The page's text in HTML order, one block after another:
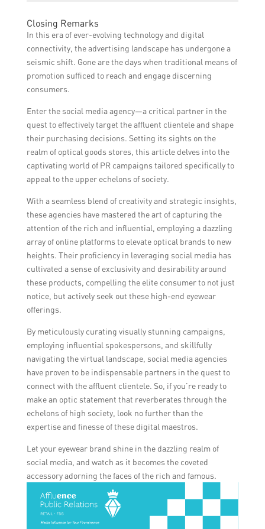
marketing can attract their attention
through visually appealing content,
influencer collaborations, targeted
advertisements, and personalized
messaging.
The cost of partnering with a social media
agency can vary depending on the specific
services required and the agency’s pricing
structure. However, the potential return on
investment from increased brand visibility,
Closing Remarks
In this era of ever-evolving technology and digital
connectivity, the advertising landscape has undergone a
seismic shift. Gone are the days when traditional means of
promotion sufficed to reach and engage discerning
consumers.
Enter the social media agency—a critical partner in the
quest to effectively target the affluent clientele and shape
their purchasing decisions. Setting its sights on the
realm of optical goods stores, this article delves into the
captivating world of PR campaigns tailored specifically to
appeal to the upper echelons of society.
With a seamless blend of creativity and strategic insights,
these agencies have mastered the art of capturing the
attention of the rich and influential, employing a dazzling
array of online platforms to elevate optical brands to new
heights. Their proficiency in leveraging social media has
cultivated a sense of exclusivity and desirability around
these products, compelling the elite consumer to not just
notice, but actively seek out these high-end eyewear
offerings.
By meticulously curating visually stunning campaigns,
employing influential spokespersons, and skillfully
navigating the virtual landscape, social media agencies
have proven to be indispensable partners in the quest to
connect with the affluent clientele. So, if you’re ready to
make an optic statement that reverberates through the
echelons of high society, look no further than the
expertise and finesse of these digital maestros.
Let your eyewear brand shine in the dazzling realm of
social media, and watch as it becomes the coveted
accessory adorning the faces of the rich and famous.